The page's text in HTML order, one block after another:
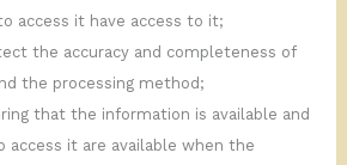
access it have access to it;
the accuracy and completeness of
the processing method;
that the information is available and
it are available when the